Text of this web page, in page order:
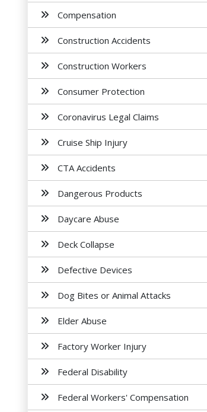
Compensation
Construction Accidents
Construction Workers
Consumer Protection
Coronavirus Legal Claims
Cruise Ship Injury
CTA Accidents
Dangerous Products
Daycare Abuse
Deck Collapse
Defective Devices
Dog Bites or Animal Attacks
Elder Abuse
Factory Worker Injury
Federal Disability
Federal Workers' Compensation